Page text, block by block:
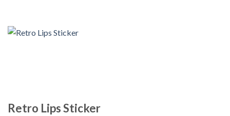
Retro Lips Sticker